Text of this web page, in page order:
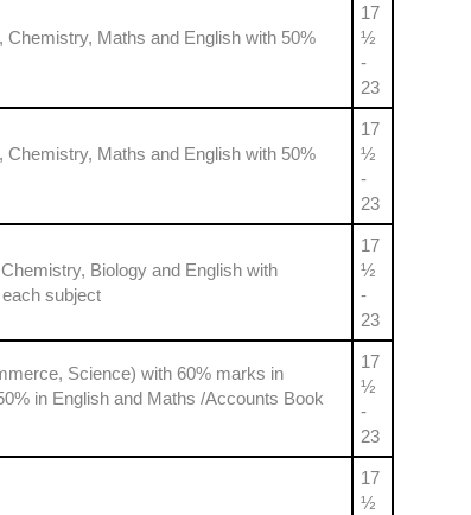
Maths and English with 50%
17
½
-
23
Maths and English with 50%
17
½
-
23
Biology and English with
subject
17
½
-
23
Science) with 60% marks in
in English and Maths /Accounts Book
17
½
-
23
17
½